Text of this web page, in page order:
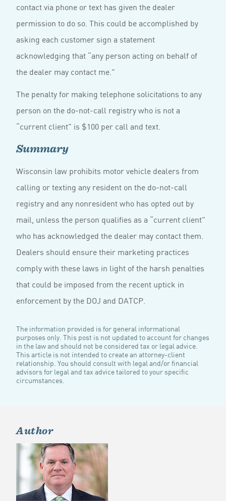
contact via phone or text has given the dealer
permission to do so. This could be accomplished by
asking each customer sign a statement
acknowledging that “any person acting on behalf of
the dealer may contact me.”
The penalty for making telephone solicitations to any
person on the do-not-call registry who is not a
“current client” is $100 per call and text.
Summary
Wisconsin law prohibits motor vehicle dealers from
calling or texting any resident on the do-not-call
registry and any nonresident who has opted out by
mail, unless the person qualifies as a “current client”
who has acknowledged the dealer may contact them.
Dealers should ensure their marketing practices
comply with these laws in light of the harsh penalties
that could be imposed from the recent uptick in
enforcement by the DOJ and DATCP.
The information provided is for general informational
purposes only. This post is not updated to account for changes
in the law and should not be considered tax or legal advice.
This article is not intended to create an attorney-client
relationship. You should consult with legal and/or financial
advisors for legal and tax advice tailored to your specific
circumstances.
Author